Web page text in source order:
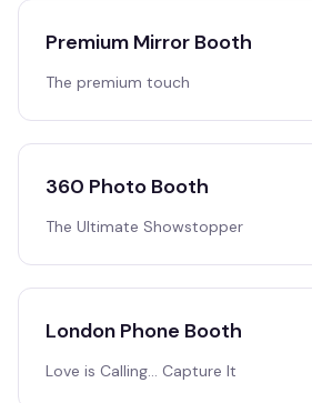
Premium Mirror Booth
The premium touch
360 Photo Booth
The Ultimate Showstopper
London Phone Booth
Love is Calling… Capture It